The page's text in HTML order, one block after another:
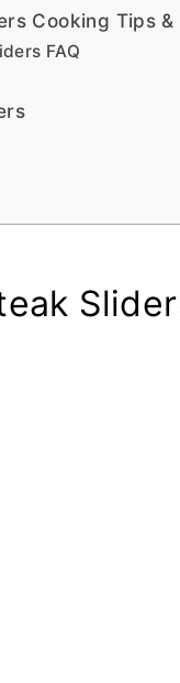
Cooking Tips &
FAQ